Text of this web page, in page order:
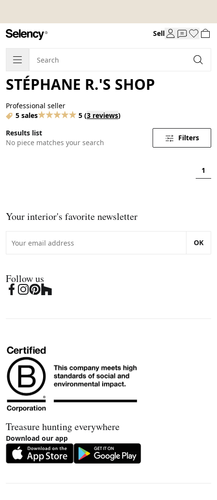
Sell
STÉPHANE R.'S SHOP
Professional seller
5 sales
5 (3 reviews)
Results list
No piece matches your search
Filters
1
Your interior's favorite newsletter
OK
Follow us
Treasure hunting everywhere
Download our app